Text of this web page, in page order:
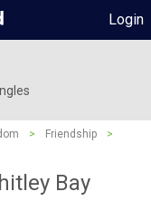
Login
> Friendship
>
Bay